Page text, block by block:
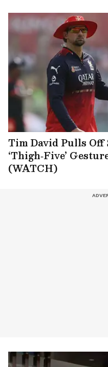
Tim David Pulls
‘Thigh‑Five’
(WATCH)